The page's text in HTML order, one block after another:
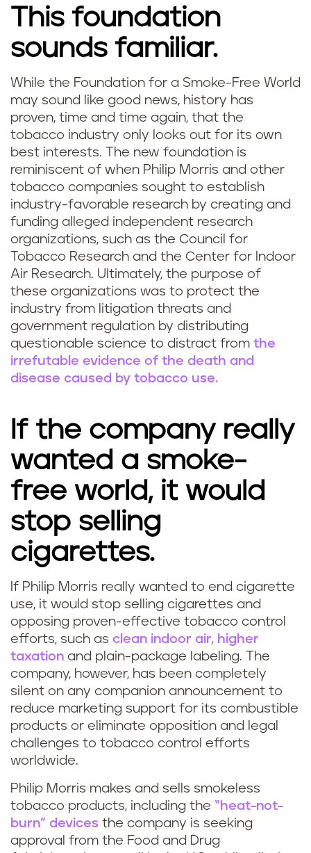
This foundation
sounds familiar.
While the Foundation for a Smoke-Free World
may sound like good news, history has
proven, time and time again, that the
tobacco industry only looks out for its own
best interests. The new foundation is
reminiscent of when Philip Morris and other
tobacco companies sought to establish
industry-favorable research by creating and
funding alleged independent research
organizations, such as the Council for
Tobacco Research and the Center for Indoor
Air Research. Ultimately, the purpose of
these organizations was to protect the
industry from litigation threats and
government regulation by distributing
questionable science to distract from the
irrefutable evidence of the death and
disease caused by tobacco use.
If the company really
wanted a smoke-
free world, it would
stop selling
cigarettes.
If Philip Morris really wanted to end cigarette
use, it would stop selling cigarettes and
opposing proven-effective tobacco control
efforts, such as clean indoor air, higher
taxation and plain-package labeling. The
company, however, has been completely
silent on any companion announcement to
reduce marketing support for its combustible
products or eliminate opposition and legal
challenges to tobacco control efforts
worldwide.
Philip Morris makes and sells smokeless
tobacco products, including the “heat-not-
burn” devices the company is seeking
approval from the Food and Drug